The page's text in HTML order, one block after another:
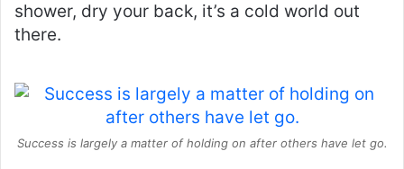
shower, dry your back, it’s a cold world out
there.
Success is largely a matter of holding on after others have let go.